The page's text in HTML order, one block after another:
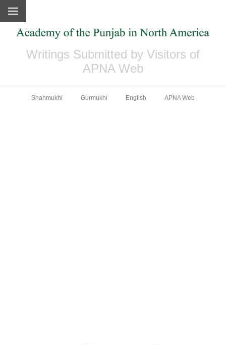
Writings Submitted by Visitors of
APNA Web
Shahmukhi Gurmukhi English APNA Web